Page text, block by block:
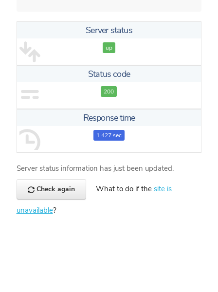
Server status
up
Status code
200
Response time
1.427 sec
Server status information has just been updated.
Check again What to do if the site is
unavailable?